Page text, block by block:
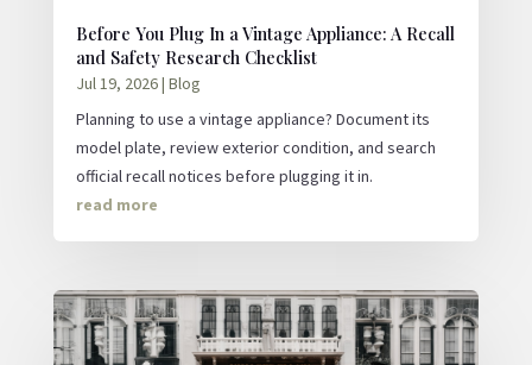
Before You Plug In a Vintage Appliance: A Recall
and Safety Research Checklist
Jul 19, 2026| Blog
Planning to use a vintage appliance? Document its
model plate, review exterior condition, and search
official recall notices before plugging it in.
read more